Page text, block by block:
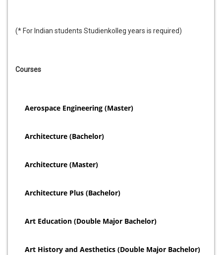
(* For Indian students Studienkolleg years is required)
Courses
Aerospace Engineering (Master)
Architecture (Bachelor)
Architecture (Master)
Architecture Plus (Bachelor)
Art Education (Double Major Bachelor)
Art History and Aesthetics (Double Major Bachelor)